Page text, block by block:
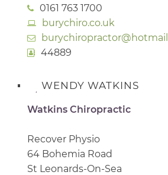
0161 763 1700
burychiro.co.uk
44889
WENDY WATKINS
Watkins Chiropractic
Recover Physio
64 Bohemia Road
St Leonards-On-Sea